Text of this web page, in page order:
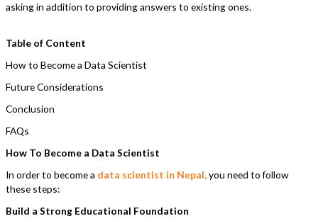
asking in addition to providing answers to existing ones.
Table of Content
How to Become a Data Scientist
Future Considerations
Conclusion
FAQs
How To Become a Data Scientist
In order to become a data scientist in Nepal,you need to follow
these steps:
Build a Strong Educational Foundation